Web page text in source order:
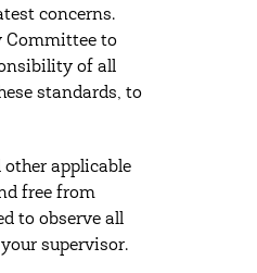
concerns.
Committee to
of all
standards, to
other applicable
free from
to observe all
supervisor.